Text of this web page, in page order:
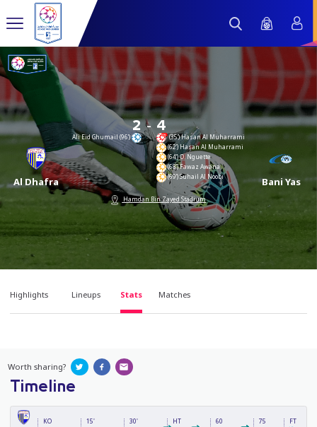
Highlights Lineups Stats Matches
Worth sharing?
Al Dhafra
2
Ali Eid Ghumail (96’)
- 4
(35’) Hasan Al Muharrami
(62’) Hasan Al Muharrami
(64’) O. Nguette
(68’) Fawaz Awana
(69’) Suhail Al Noobi
Hamdan Bin Zayed Stadium
Bani Yas
Timeline
KO 15' 30' HT 60 75 FT